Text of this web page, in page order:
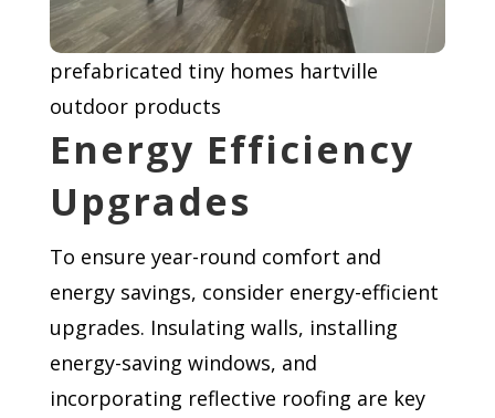
prefabricated tiny homes hartville
outdoor products
Energy Efficiency
Upgrades
To ensure year-round comfort and
energy savings, consider energy-efficient
upgrades. Insulating walls, installing
energy-saving windows, and
incorporating reflective roofing are key